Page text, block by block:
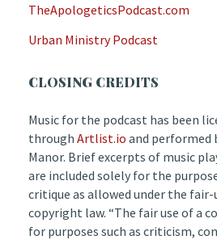
TheApologeticsPodcast.com
Urban Ministry Podcast
CLOSING CREDITS
Music for the podcast has been
through Artlist.io and performed
Manor. Brief excerpts of music
are included solely for the
critique as allowed under the fair-
copyright law. “The fair use of a
for purposes such as criticism,